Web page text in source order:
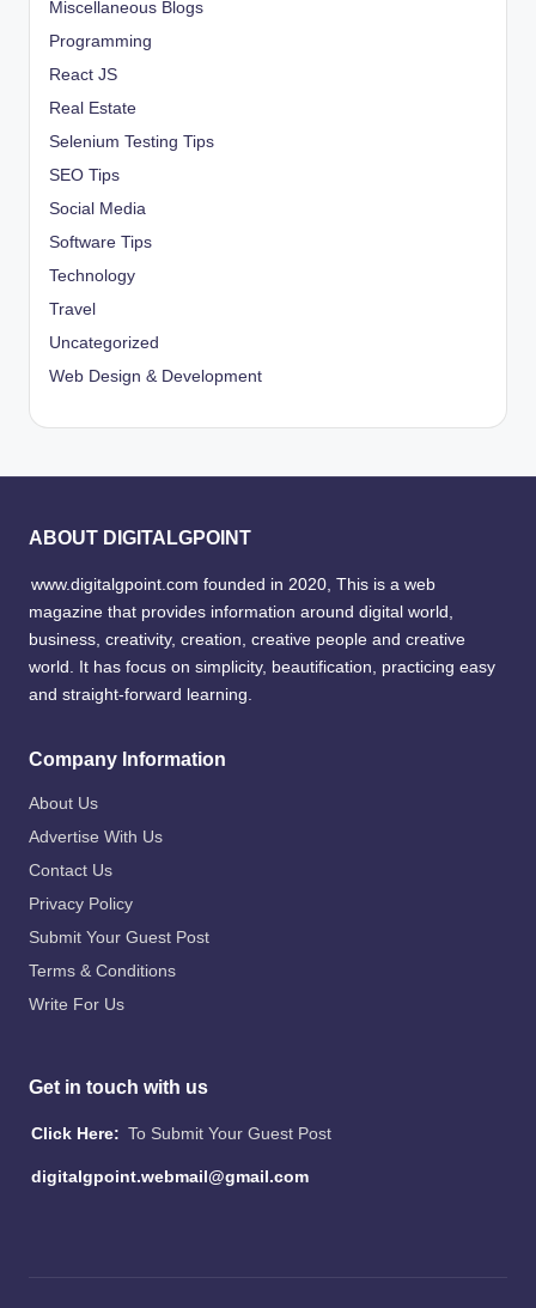
Miscellaneous Blogs
Programming
React JS
Real Estate
Selenium Testing Tips
SEO Tips
Social Media
Software Tips
Technology
Travel
Uncategorized
Web Design & Development
ABOUT DIGITALGPOINT
www.digitalgpoint.com founded in 2020, This is a web
magazine that provides information around digital world,
business, creativity, creation, creative people and creative
world. It has focus on simplicity, beautification, practicing easy
and straight-forward learning.
Company Information
About Us
Advertise With Us
Contact Us
Privacy Policy
Submit Your Guest Post
Terms & Conditions
Write For Us
Get in touch with us
Click Here: To Submit Your Guest Post
digitalgpoint.webmail@gmail.com